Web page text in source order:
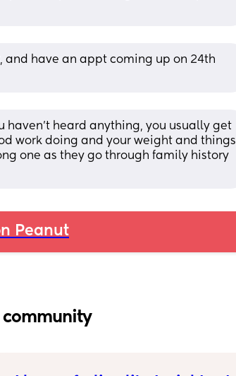
and have an appt coming up on 24th
haven’t heard anything, you usually get
work doing and your weight and things
one as they go through family history
Peanut
community